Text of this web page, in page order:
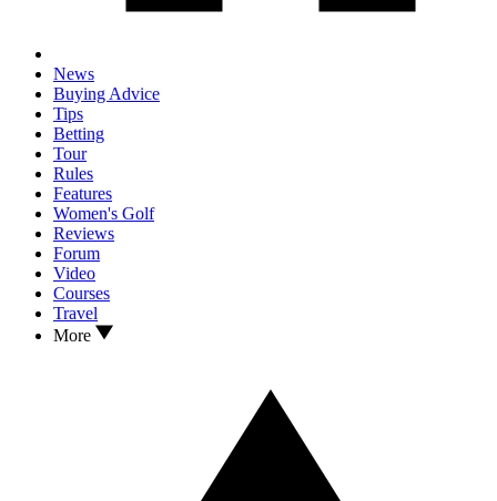
News
Buying Advice
Tips
Betting
Tour
Rules
Features
Women's Golf
Reviews
Forum
Video
Courses
Travel
More